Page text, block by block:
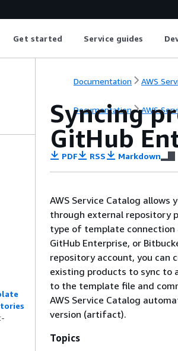
Get started Service guides
Documentation AWS
Documentation AWS
Syncing
GitHub
PDF RSS Markdown
AWS Service Catalog
through external repository
type of template connection
GitHub Enterprise, or
repository account, you can
existing products to sync to
to the template file and
AWS Service Catalog
version (artifact).
Topics